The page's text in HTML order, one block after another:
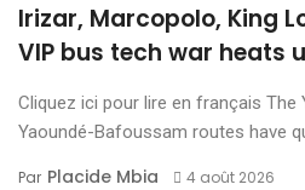
Irizar, Marcopolo, King
VIP bus tech war heats
Cliquez ici pour lire en français The
Yaoundé-Bafoussam routes have
Par Placide Mbia 4 août 2026